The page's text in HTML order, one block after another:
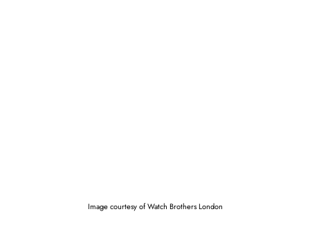
Image courtesy of Watch Brothers London